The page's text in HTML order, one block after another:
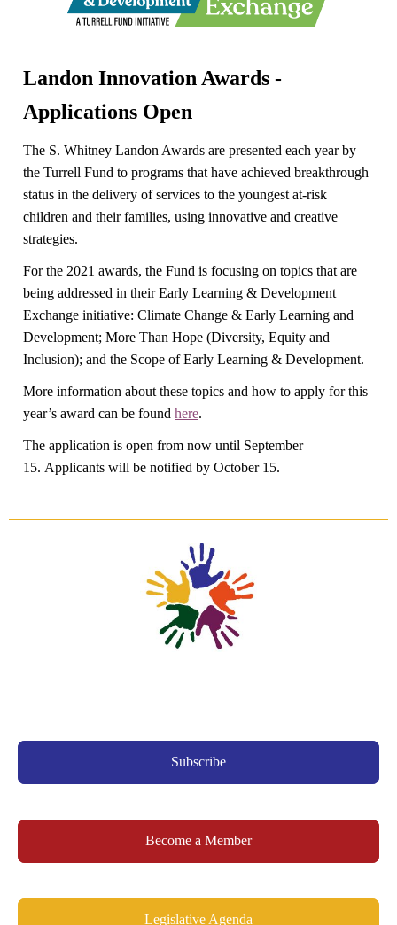
Landon Innovation Awards -
Applications Open
The S. Whitney Landon Awards are presented each year by
the Turrell Fund to programs that have achieved breakthrough
status in the delivery of services to the youngest at-risk
children and their families, using innovative and creative
strategies.
For the 2021 awards, the Fund is focusing on topics that are
being addressed in their Early Learning & Development
Exchange initiative: Climate Change & Early Learning and
Development; More Than Hope (Diversity, Equity and
Inclusion); and the Scope of Early Learning & Development.
More information about these topics and how to apply for this
year’s award can be found here.
The application is open from now until September
15. Applicants will be notified by October 15.
Subscribe
Become a Member
Legislative Agenda